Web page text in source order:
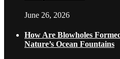
June 26, 2026
How Are Blowholes
Nature’s Ocean Fountains